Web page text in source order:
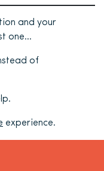
and your
one…
of
experience.